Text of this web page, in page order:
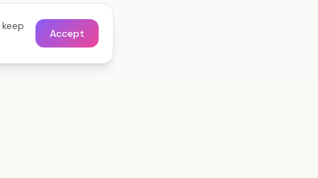
Accept